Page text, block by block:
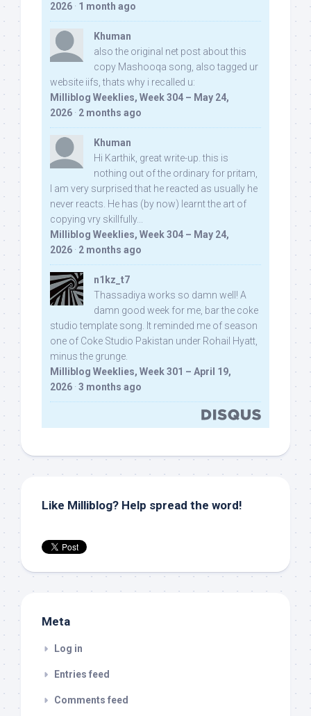
2026 · 1 month ago
Khuman
also the original net post about this
copy Mashooqa song, also tagged ur
website iifs, thats why i recalled u:
Milliblog Weeklies, Week 304 – May 24,
2026 · 2 months ago
Khuman
Hi Karthik, great write-up. this is
nothing out of the ordinary for pritam,
I am very surprised that he reacted as usually he
never reacts. He has (by now) learnt the art of
copying vry skillfully...
Milliblog Weeklies, Week 304 – May 24,
2026 · 2 months ago
n1kz_t7
Thassadiya works so damn well! A
damn good week for me, bar the coke
studio template song. It reminded me of season
one of Coke Studio Pakistan under Rohail Hyatt,
minus the grunge.
Milliblog Weeklies, Week 301 – April 19,
2026 · 3 months ago
Like Milliblog? Help spread the word!
Meta
Log in
Entries feed
Comments feed